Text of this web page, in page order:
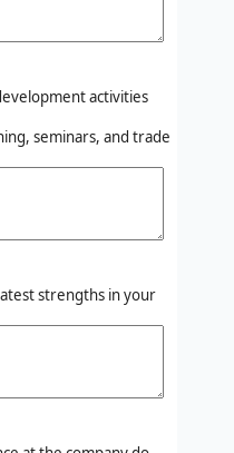
activities
seminars, and trade
strengths in your